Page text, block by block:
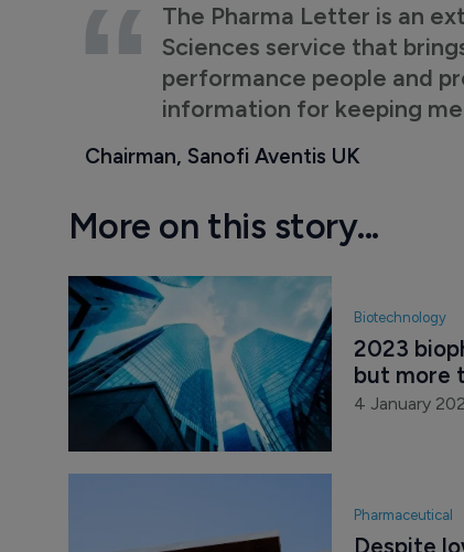
The Pharma Letter is an
Sciences service that
performance people and
information for keeping
Chairman, Sanofi Aventis UK
More on this story...
Biotechnology
2023
but more
4 January
Pharmaceutical
Despite